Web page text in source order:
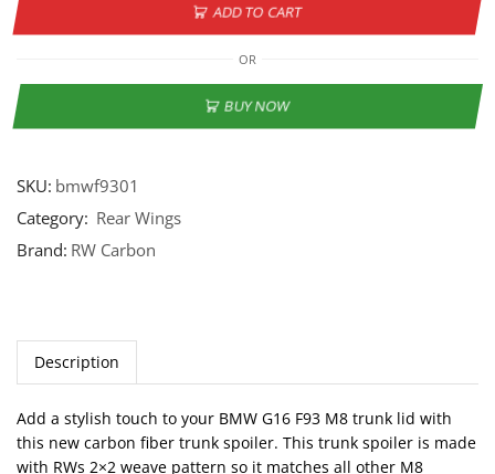
ADD TO CART
OR
BUY NOW
SKU: bmwf9301
Category: Rear Wings
Brand: RW Carbon
Description
Add a stylish touch to your BMW G16 F93 M8 trunk lid with
this new carbon fiber trunk spoiler. This trunk spoiler is made
with RWs 2×2 weave pattern so it matches all other M8